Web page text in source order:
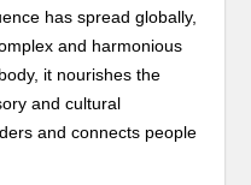
has spread globally,
and harmonious
it nourishes the
and cultural
and connects people